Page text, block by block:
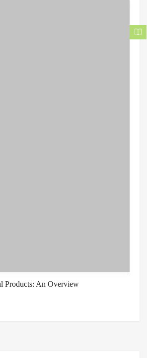
Products: An Overview